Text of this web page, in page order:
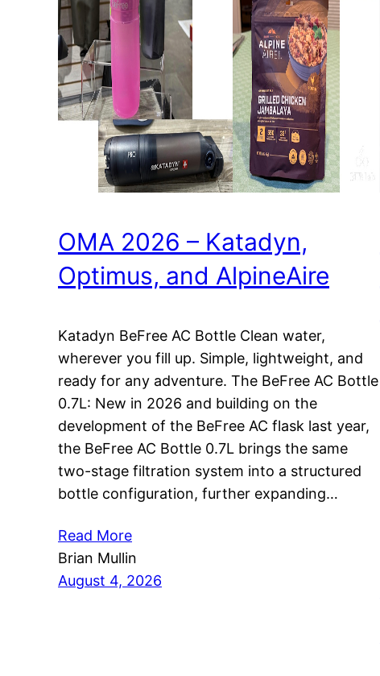
OMA 2026 – Katadyn,
Optimus, and AlpineAire
Katadyn BeFree AC Bottle Clean water,
wherever you fill up. Simple, lightweight, and
ready for any adventure. The BeFree AC Bottle
0.7L: New in 2026 and building on the
development of the BeFree AC flask last year,
the BeFree AC Bottle 0.7L brings the same
two-stage filtration system into a structured
bottle configuration, further expanding…
Read More
Brian Mullin
August 4, 2026